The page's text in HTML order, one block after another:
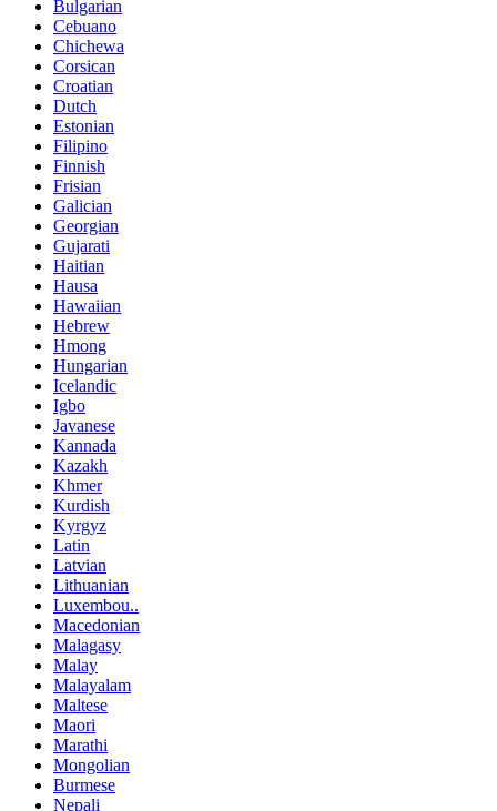
Bulgarian
Cebuano
Chichewa
Corsican
Croatian
Dutch
Estonian
Filipino
Finnish
Frisian
Galician
Georgian
Gujarati
Haitian
Hausa
Hawaiian
Hebrew
Hmong
Hungarian
Icelandic
Igbo
Javanese
Kannada
Kazakh
Khmer
Kurdish
Kyrgyz
Latin
Latvian
Lithuanian
Luxembou..
Macedonian
Malagasy
Malay
Malayalam
Maltese
Maori
Marathi
Mongolian
Burmese
Nepali